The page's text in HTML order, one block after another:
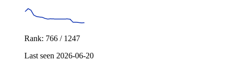
Rank: 766 / 1247
Last seen 2026-06-20